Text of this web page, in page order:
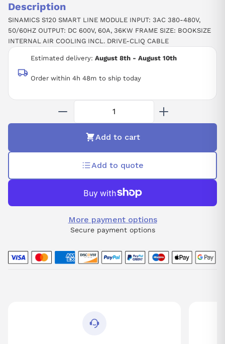
Estimated delivery: August 8th - August 10th
Order within 4h 48m to ship today
Description
SINAMICS S120 SMART LINE MODULE INPUT: 3AC 380-480V,
50/60HZ OUTPUT: DC 600V, 60A, 36KW FRAME SIZE: BOOKSIZE
INTERNAL AIR COOLING INCL. DRIVE-CLIQ CABLE
Add to cart
Add to quote
More payment options
Secure payment options